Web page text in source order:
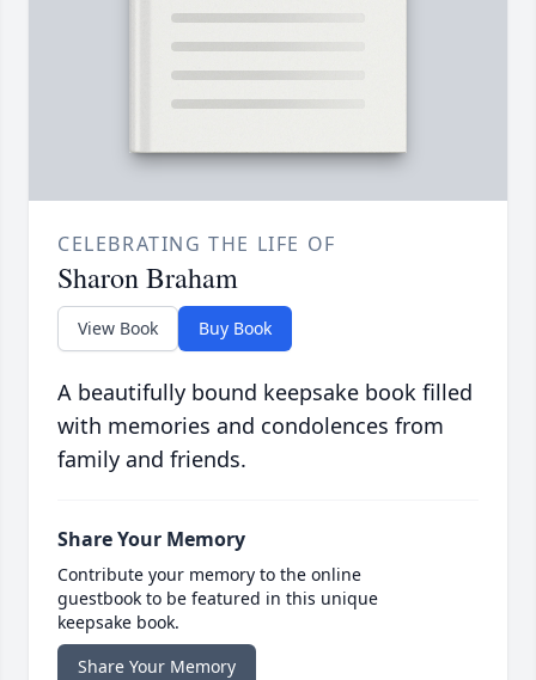
CELEBRATING THE LIFE OF
Sharon Braham
View Book Buy Book
A beautifully bound keepsake book filled
with memories and condolences from
family and friends.
Share Your Memory
Contribute your memory to the online
guestbook to be featured in this unique
keepsake book.
Share Your Memory